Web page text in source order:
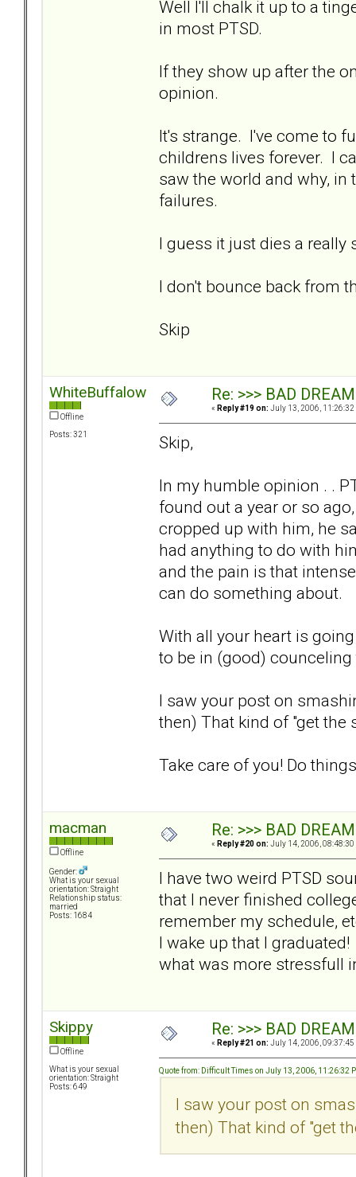
Well I'll chalk it up to a
in most PTSD.
If they show up after the
opinion.
It's strange. I've come to
childrens lives forever. I
saw the world and why,
failures.
I guess it just dies a really
I don't bounce back from
Skip
WhiteBuffalow
Offline
Posts: 321
Re: >>> BAD
« Reply #19 on: July 13, 2006, 11:26:32
Skip,
In my humble opinion . .
found out a year or so
cropped up with him, he
had anything to do with
and the pain is that
can do something about.
With all your heart is
to be in (good)
I saw your post on
then) That kind of "get
Take care of you! Do
macman
Offline
Gender:
What is your sexual
orientation: Straight
Relationship status:
married
Posts: 1684
Re: >>> BAD
« Reply #20 on: July 14, 2006, 08:48:30
I have two weird PTSD
that I never finished
remember my schedule,
I wake up that I
what was more stressfull
Skippy
Offline
What is your sexual
orientation: Straight
Posts: 649
Re: >>> BAD
« Reply #21 on: July 14, 2006, 09:37:45
Quote from: Difficult Times on July 13, 2006, 11:26:32
I saw your post on
then) That kind of "get